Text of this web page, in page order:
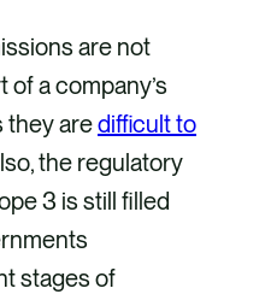
are not
a company’s
they aredifficult to
the regulatory
3 is still filled
stages of